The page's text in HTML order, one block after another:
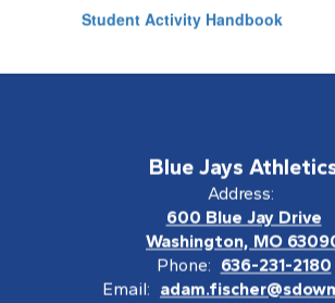
Student Activity Handbook
Blue Jays
Address:
600 Blue Jay Drive
Washington, MO
Phone: 636-231-2180
Email: